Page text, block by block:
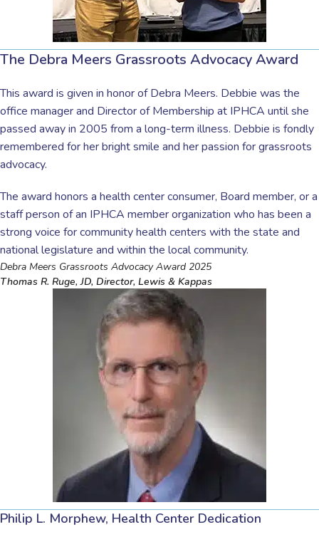
The Debra Meers Grassroots Advocacy Award
This award is given in honor of Debra Meers. Debbie was the
office manager and Director of Membership at IPHCA until she
passed away in 2005 from a long-term illness. Debbie is fondly
remembered for her bright smile and her passion for grassroots
advocacy.
The award honors a health center consumer, Board member, or a
staff person of an IPHCA member organization who has been a
strong voice for community health centers with the state and
national legislature and within the local community.
Debra Meers Grassroots Advocacy Award 2025
Thomas R. Ruge, JD, Director, Lewis & Kappas
Philip L. Morphew, Health Center Dedication